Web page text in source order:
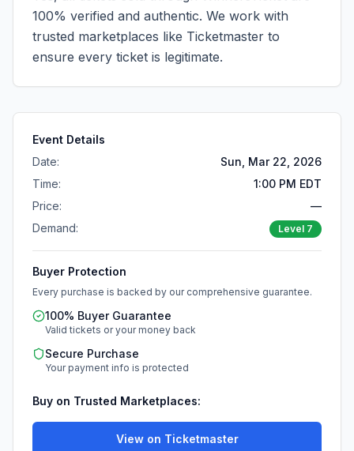
100% verified and authentic. We work with
trusted marketplaces like Ticketmaster to
ensure every ticket is legitimate.
Event Details
Date:
Sun, Mar 22, 2026
Time:
1:00 PM EDT
Price:
—
Demand:
Level 7
Buyer Protection
Every purchase is backed by our comprehensive guarantee.
100% Buyer Guarantee
Valid tickets or your money back
Secure Purchase
Your payment info is protected
Buy on Trusted Marketplaces:
View on Ticketmaster